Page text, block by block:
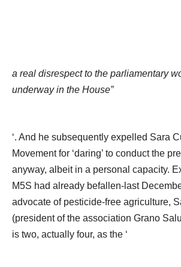
a real disrespect to the parliamentary
underway in the House”
‘. And he subsequently expelled Sara
Movement for ‘daring’ to conduct the
anyway, albeit in a personal capacity.
M5S had already befallen-last
advocate of pesticide-free agriculture,
(president of the association Grano
is two, actually four, as the ‘